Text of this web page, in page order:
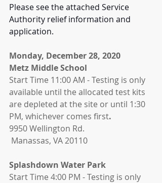
Please see the attached Service
Authority relief information and
application.
Monday, December 28, 2020
Metz Middle School
Start Time 11:00 AM - Testing is only
available until the allocated test kits
are depleted at the site or until 1:30
PM, whichever comes first.
9950 Wellington Rd.
Manassas, VA 20110
Splashdown Water Park
Start Time 4:00 PM - Testing is only